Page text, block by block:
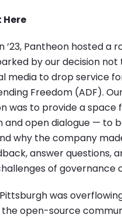
Here
’23, Pantheon hosted a
by our decision
media to drop service
Freedom (ADF).
was to provide a
and open dialogue — to
why the company
answer questions,
of governance
was
open-source